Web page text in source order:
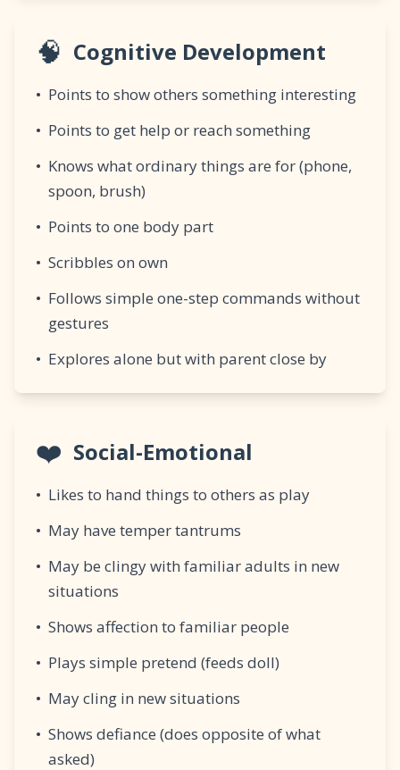
🧠 Cognitive Development
• Points to show others something interesting
• Points to get help or reach something
• Knows what ordinary things are for (phone,
spoon, brush)
• Points to one body part
• Scribbles on own
• Follows simple one-step commands without
gestures
• Explores alone but with parent close by
❤️ Social-Emotional
• Likes to hand things to others as play
• May have temper tantrums
• May be clingy with familiar adults in new
situations
• Shows affection to familiar people
• Plays simple pretend (feeds doll)
• May cling in new situations
• Shows defiance (does opposite of what
asked)